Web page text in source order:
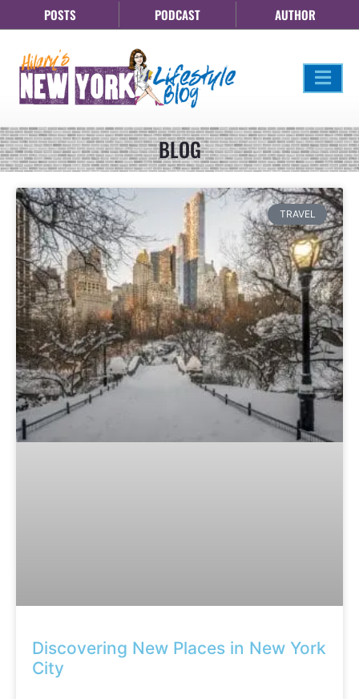
POSTS PODCAST AUTHOR
BLOG
TRAVEL
Discovering New Places in New York
City